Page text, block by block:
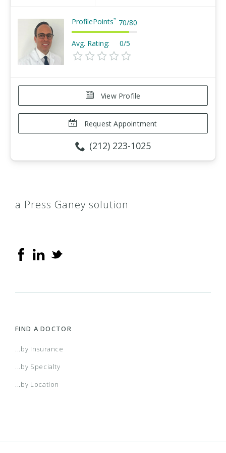
ProfilePoints™ 70/80
Avg. Rating: 0/5
View Profile
Request Appointment
(212) 223-1025
a Press Ganey solution
FIND A DOCTOR
...by Insurance
...by Specialty
...by Location